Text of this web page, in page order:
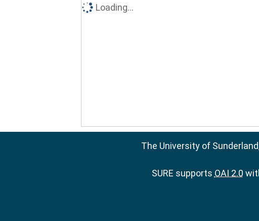
Loading...
The University of
SURE supports OAI 2.0